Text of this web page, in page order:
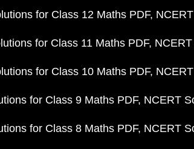
for Class 12 Maths PDF
for Class 11 Maths PDF
for Class 10 Maths PDF
for Class 9 Maths PDF NCERT
for Class 8 Maths PDF NCERT